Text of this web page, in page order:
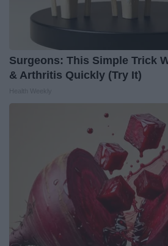
Surgeons: This Simple Trick
& Arthritis Quickly (Try It)